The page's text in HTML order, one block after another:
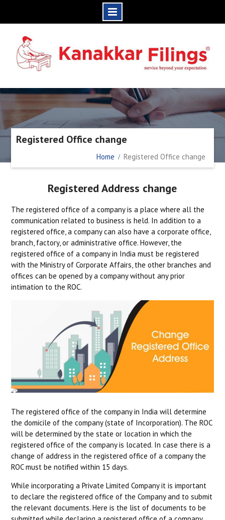
content
Registered Office change
Home Registered Office change
Registered Address change
The registered office of a company is a place where all the
communication related to business is held. In addition to a
registered office, a company can also have a corporate office,
branch, factory, or administrative office. However, the
registered office of a company in India must be registered
with the Ministry of Corporate Affairs, the other branches and
offices can be opened by a company without any prior
intimation to the ROC.
The registered office of the company in India will determine
the domicile of the company (state of Incorporation). The ROC
will be determined by the state or location in which the
registered office of the company is located. In case there is a
change of address in the registered office of a company the
ROC must be notified within 15 days.
While incorporating a Private Limited Company it is important
to declare the registered office of the Company and to submit
the relevant documents. Here is the list of documents to be